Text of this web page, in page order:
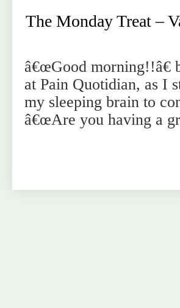
The Monday Treat –
â€œGood morning!!â€
at Pain Quotidian, as I
my sleeping brain to
â€œAre you having a